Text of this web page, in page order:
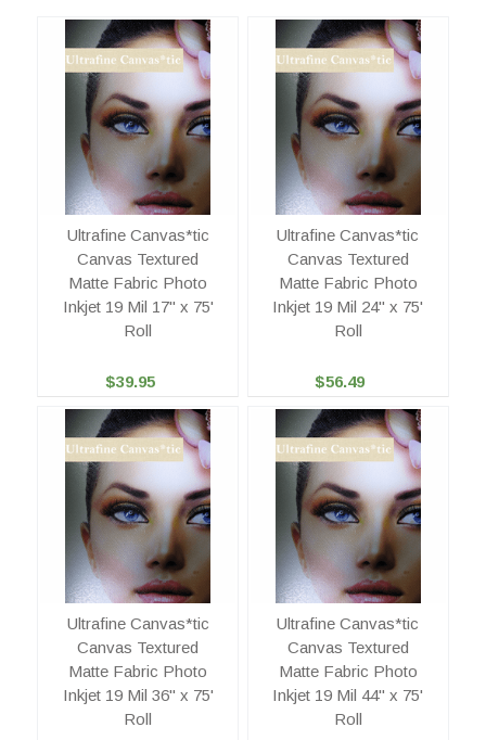
Ultrafine Canvas*tic
Canvas Textured
Matte Fabric Photo
Inkjet 19 Mil 17" x 75'
Roll
$39.95
Ultrafine Canvas*tic
Canvas Textured
Matte Fabric Photo
Inkjet 19 Mil 24" x 75'
Roll
$56.49
Ultrafine Canvas*tic
Canvas Textured
Matte Fabric Photo
Inkjet 19 Mil 36" x 75'
Roll
Ultrafine Canvas*tic
Canvas Textured
Matte Fabric Photo
Inkjet 19 Mil 44" x 75'
Roll